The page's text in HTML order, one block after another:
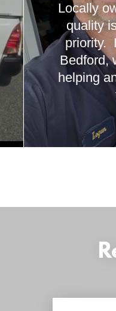
Locally
quality
priority.
Bedford,
helping